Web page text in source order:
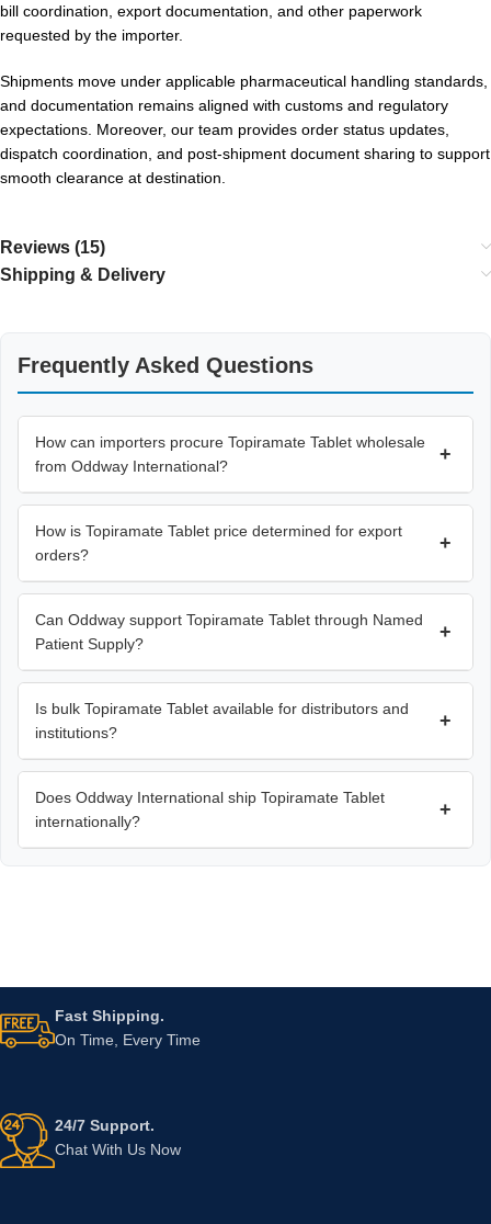
bill coordination, export documentation, and other paperwork
requested by the importer.
Shipments move under applicable pharmaceutical handling standards,
and documentation remains aligned with customs and regulatory
expectations. Moreover, our team provides order status updates,
dispatch coordination, and post-shipment document sharing to support
smooth clearance at destination.
Reviews (15)
Shipping & Delivery
Frequently Asked Questions
How can importers procure Topiramate Tablet wholesale
from Oddway International?
+
How is Topiramate Tablet price determined for export
orders?
+
Can Oddway support Topiramate Tablet through Named
Patient Supply?
+
Is bulk Topiramate Tablet available for distributors and
institutions?
+
Does Oddway International ship Topiramate Tablet
internationally?
+
Fast Shipping.
On Time, Every Time
24/7 Support.
Chat With Us Now